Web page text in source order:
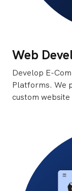
Web
Develop E-
Platforms. We
custom